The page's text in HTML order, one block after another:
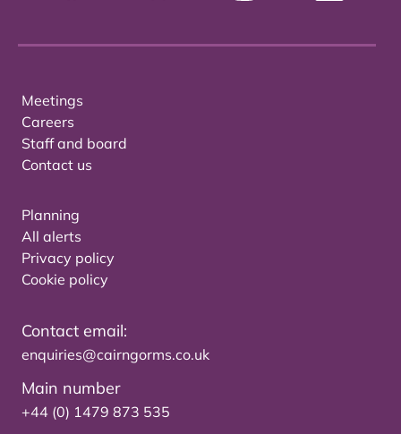
Meetings
Careers
Staff and board
Contact us
Planning
All alerts
Privacy policy
Cookie policy
Contact email:
enquiries@cairngorms.co.uk
Main number
+44 (0) 1479 873 535